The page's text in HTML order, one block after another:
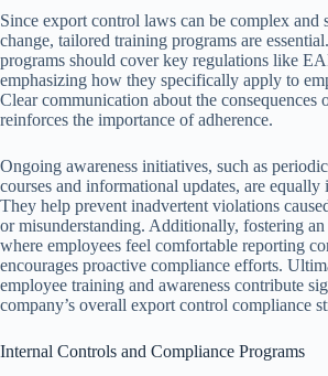
Since export control laws can be complex and
change, tailored training programs are
programs should cover key regulations like
emphasizing how they specifically apply to
Clear communication about the consequences
reinforces the importance of adherence.
Ongoing awareness initiatives, such as
courses and informational updates, are equally
They help prevent inadvertent violations
or misunderstanding. Additionally, fostering
where employees feel comfortable reporting
encourages proactive compliance efforts.
employee training and awareness contribute
company’s overall export control compliance
Internal Controls and Compliance Programs